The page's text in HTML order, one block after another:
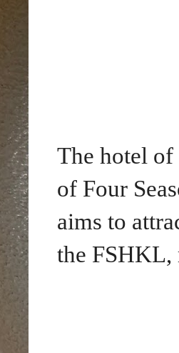
The hotel
of Four
aims to
the FSHKL,